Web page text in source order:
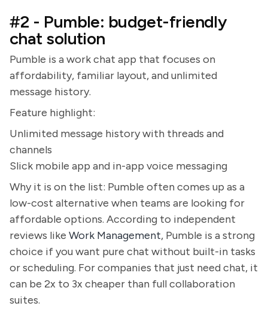
#2 - Pumble: budget-friendly
chat solution
Pumble is a work chat app that focuses on
affordability, familiar layout, and unlimited
message history.
Feature highlight:
Unlimited message history with threads and
channels
Slick mobile app and in-app voice messaging
Why it is on the list: Pumble often comes up as a
low-cost alternative when teams are looking for
affordable options. According to independent
reviews like Work Management, Pumble is a strong
choice if you want pure chat without built-in tasks
or scheduling. For companies that just need chat, it
can be 2x to 3x cheaper than full collaboration
suites.